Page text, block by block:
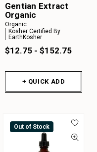
Gentian Extract
Organic
Organic
Kosher Certified By
EarthKosher
$12.75 - $152.75
+ QUICK ADD
Out of Stock